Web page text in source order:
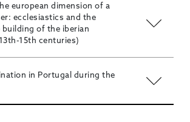
european dimension of a
ecclesiastics and the
of the iberian
15th centuries)
in Portugal during the